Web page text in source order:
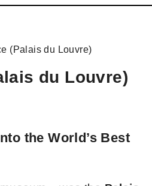
(Palais du Louvre)
du Louvre)
the World’s Best